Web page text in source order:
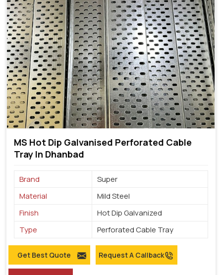
MS Hot Dip Galvanised Perforated Cable
Tray In Dhanbad
Brand
Super
Material
Mild Steel
Finish
Hot Dip Galvanized
Type
Perforated Cable Tray
Get Best Quote Request A Callback